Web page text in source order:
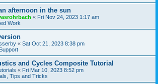
afternoon in the sun
« Fri Nov 24, 2023 1:17 am
Work
« Sat Oct 21, 2023 8:38 pm
and Cycles Composite Tutorial
« Fri Mar 10, 2023 8:52 pm
Tips and Tricks